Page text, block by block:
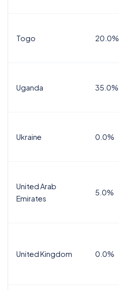
Togo 20.0%
Uganda 35.0%
Ukraine 0.0%
United Arab
Emirates
5.0%
United Kingdom 0.0%